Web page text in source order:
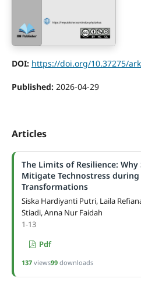
DOI: https://doi.org/10.37275/
Published: 2026-04-29
Articles
The Limits of Resilience: Why
Mitigate Technostress during
Transformations
Siska Hardiyanti Putri, Laila
Stiadi, Anna Nur Faidah
1-13
Pdf
137views99downloads